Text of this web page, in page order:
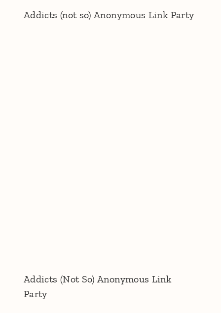
Addicts (not so) Anonymous Link Party
Addicts (Not So) Anonymous Link
Party